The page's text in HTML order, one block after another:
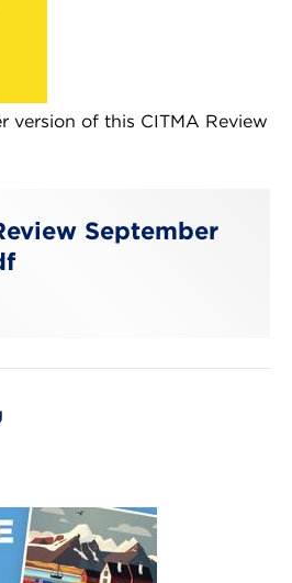
version of this CITMA Review
September